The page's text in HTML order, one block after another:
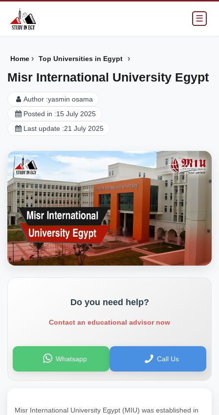
☰
Home › Top Universities in Egypt ›
Misr International University Egypt
Author :yasmin osama
Posted in :15 July 2025
Last update :21 July 2025
Do you need help?
Contact an educational advisor now
Whatsapp Call Us
Misr International University Egypt (MIU) was established in